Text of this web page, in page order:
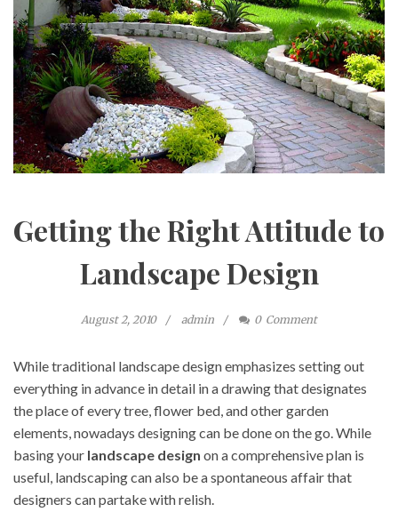
Getting the Right Attitude to
Landscape Design
August 2, 2010 admin 0 Comment
While traditional landscape design emphasizes setting out
everything in advance in detail in a drawing that designates
the place of every tree, flower bed, and other garden
elements, nowadays designing can be done on the go. While
basing your landscape design on a comprehensive plan is
useful, landscaping can also be a spontaneous affair that
designers can partake with relish.